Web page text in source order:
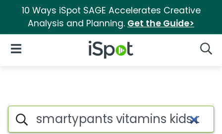
10 Ways iSpot SAGE Accelerates Creative
Analysis and Planning. Get the Guide>
iSpot Logo
Open Navigation
Advertiser matches for
Search iSpot